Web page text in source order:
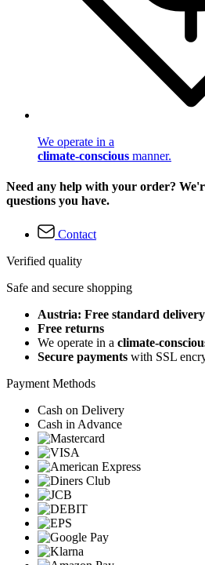
We operate in a
climate-conscious manner.
Need any help with your order?
questions you have.
Contact
Verified quality
Safe and secure shopping
Austria: Free standard delivery
Free returns
We operate in a climate-
Secure payments with SSL
Payment Methods
Cash on Delivery
Cash in Advance